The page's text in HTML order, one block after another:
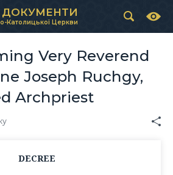
ДОКУМЕНТИ
Католицької Церкви
Very Reverend
Joseph Ruchgy,
Archpriest
DECREE